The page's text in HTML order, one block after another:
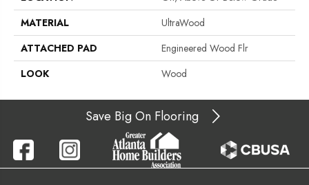
MATERIAL
UltraWood
ATTACHED PAD
Engineered Wood Flr
LOOK
Wood
Save Big On Flooring